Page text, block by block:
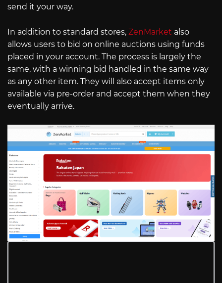
send it your way.
In addition to standard stores, ZenMarket also
allows users to bid on online auctions using funds
placed in your account. The process is largely the
same, with a winning bid handled in the same way
as any other item. They will also accept items only
available via pre-order and accept them when they
eventually arrive.